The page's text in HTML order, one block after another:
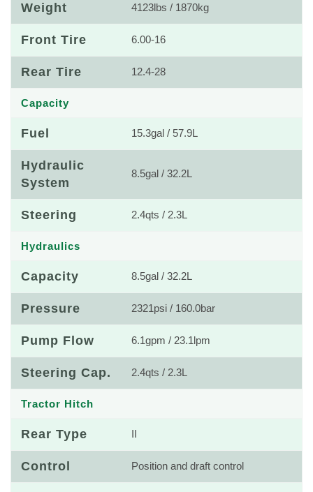
Weight 4123lbs / 1870kg
Front Tire 6.00-16
Rear Tire 12.4-28
Capacity
Fuel 15.3gal / 57.9L
Hydraulic
System
8.5gal / 32.2L
Steering 2.4qts / 2.3L
Hydraulics
Capacity 8.5gal / 32.2L
Pressure 2321psi / 160.0bar
Pump Flow 6.1gpm / 23.1lpm
Steering Cap. 2.4qts / 2.3L
Tractor Hitch
Rear Type
Control Position and draft control